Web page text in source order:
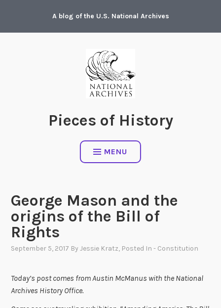
content
A blog of the U.S. National Archives
Pieces of History
MENU
George Mason and the
origins of the Bill of
Rights
September 5, 2017 ByJessie Kratz, Posted In- Constitution
Today’s post comes from Austin McManus with the National
Archives History Office.